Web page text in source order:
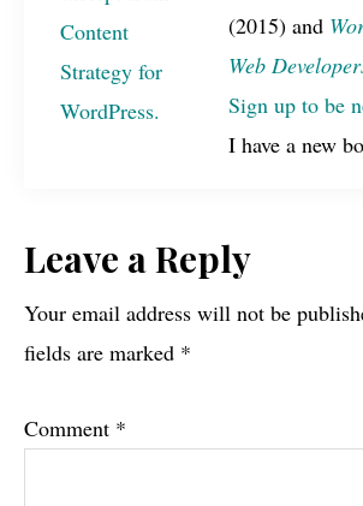
(2015) and
Web
Sign up to be
I have a new
Reader
Interactions
Leave a Reply
Your email address will not be
fields are marked *
Comment *